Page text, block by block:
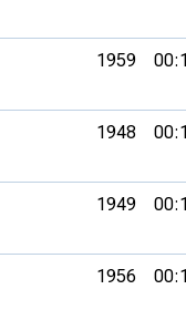
1959
1948
1949
1956